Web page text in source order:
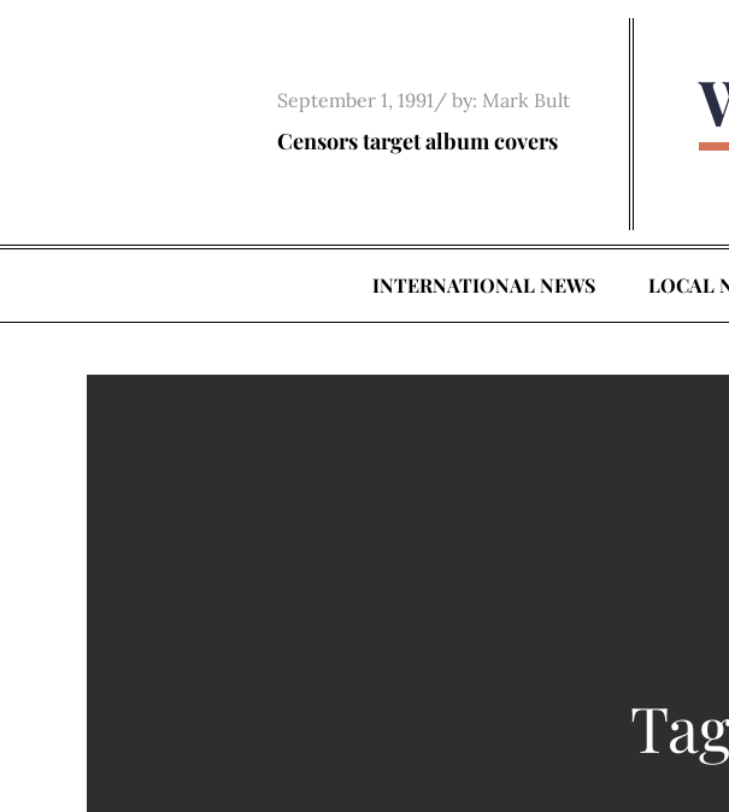
Posted
on
September 1, 1991 by: Mark Bult
Censors target album covers
INTERNATIONAL NEWS LOCAL